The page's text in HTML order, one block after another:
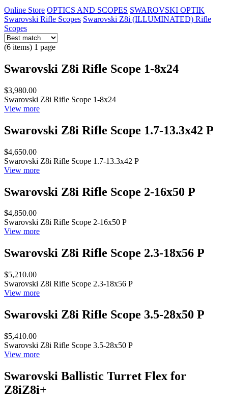
Online Store OPTICS AND SCOPES SWAROVSKI OPTIK
Swarovski Rifle Scopes Swarovski Z8i (ILLUMINATED) Rifle
Scopes
(6 items) 1 page
Swarovski Z8i Rifle Scope 1-8x24
$3,980.00
Swarovski Z8i Rifle Scope 1-8x24
View more
Swarovski Z8i Rifle Scope 1.7-13.3x42 P
$4,650.00
Swarovski Z8i Rifle Scope 1.7-13.3x42 P
View more
Swarovski Z8i Rifle Scope 2-16x50 P
$4,850.00
Swarovski Z8i Rifle Scope 2-16x50 P
View more
Swarovski Z8i Rifle Scope 2.3-18x56 P
$5,210.00
Swarovski Z8i Rifle Scope 2.3-18x56 P
View more
Swarovski Z8i Rifle Scope 3.5-28x50 P
$5,410.00
Swarovski Z8i Rifle Scope 3.5-28x50 P
View more
Swarovski Ballistic Turret Flex for
Z8iZ8i+